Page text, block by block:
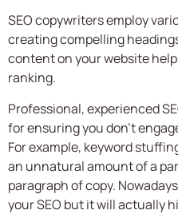
SEO copywriters employ
creating compelling
content on your website
ranking.
Professional, experienced
for ensuring you don’t
For example, keyword
an unnatural amount of a
paragraph of copy.
your SEO but it will actually